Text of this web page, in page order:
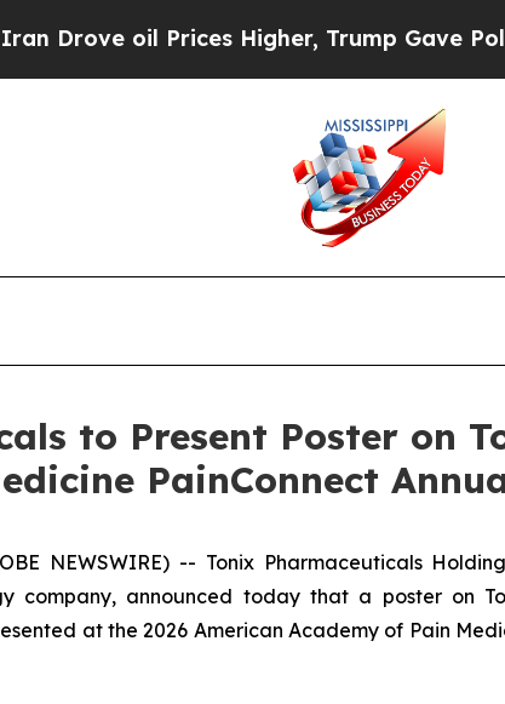
oil Prices Higher, Trump Gave Politically
to Present Poster on
PainConnect
NEWSWIRE) -- Tonix Pharmaceuticals
company, announced today that a poster on
at the 2026 American Academy of Pain